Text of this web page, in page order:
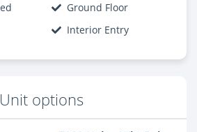
Ground Floor
Interior Entry
Unit options